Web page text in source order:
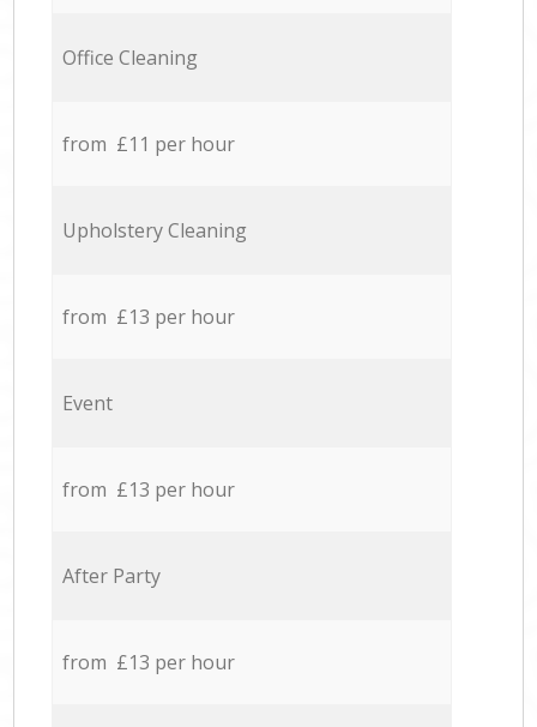
Office Cleaning
from £11 per hour
Upholstery Cleaning
from £13 per hour
Event
from £13 per hour
After Party
from £13 per hour